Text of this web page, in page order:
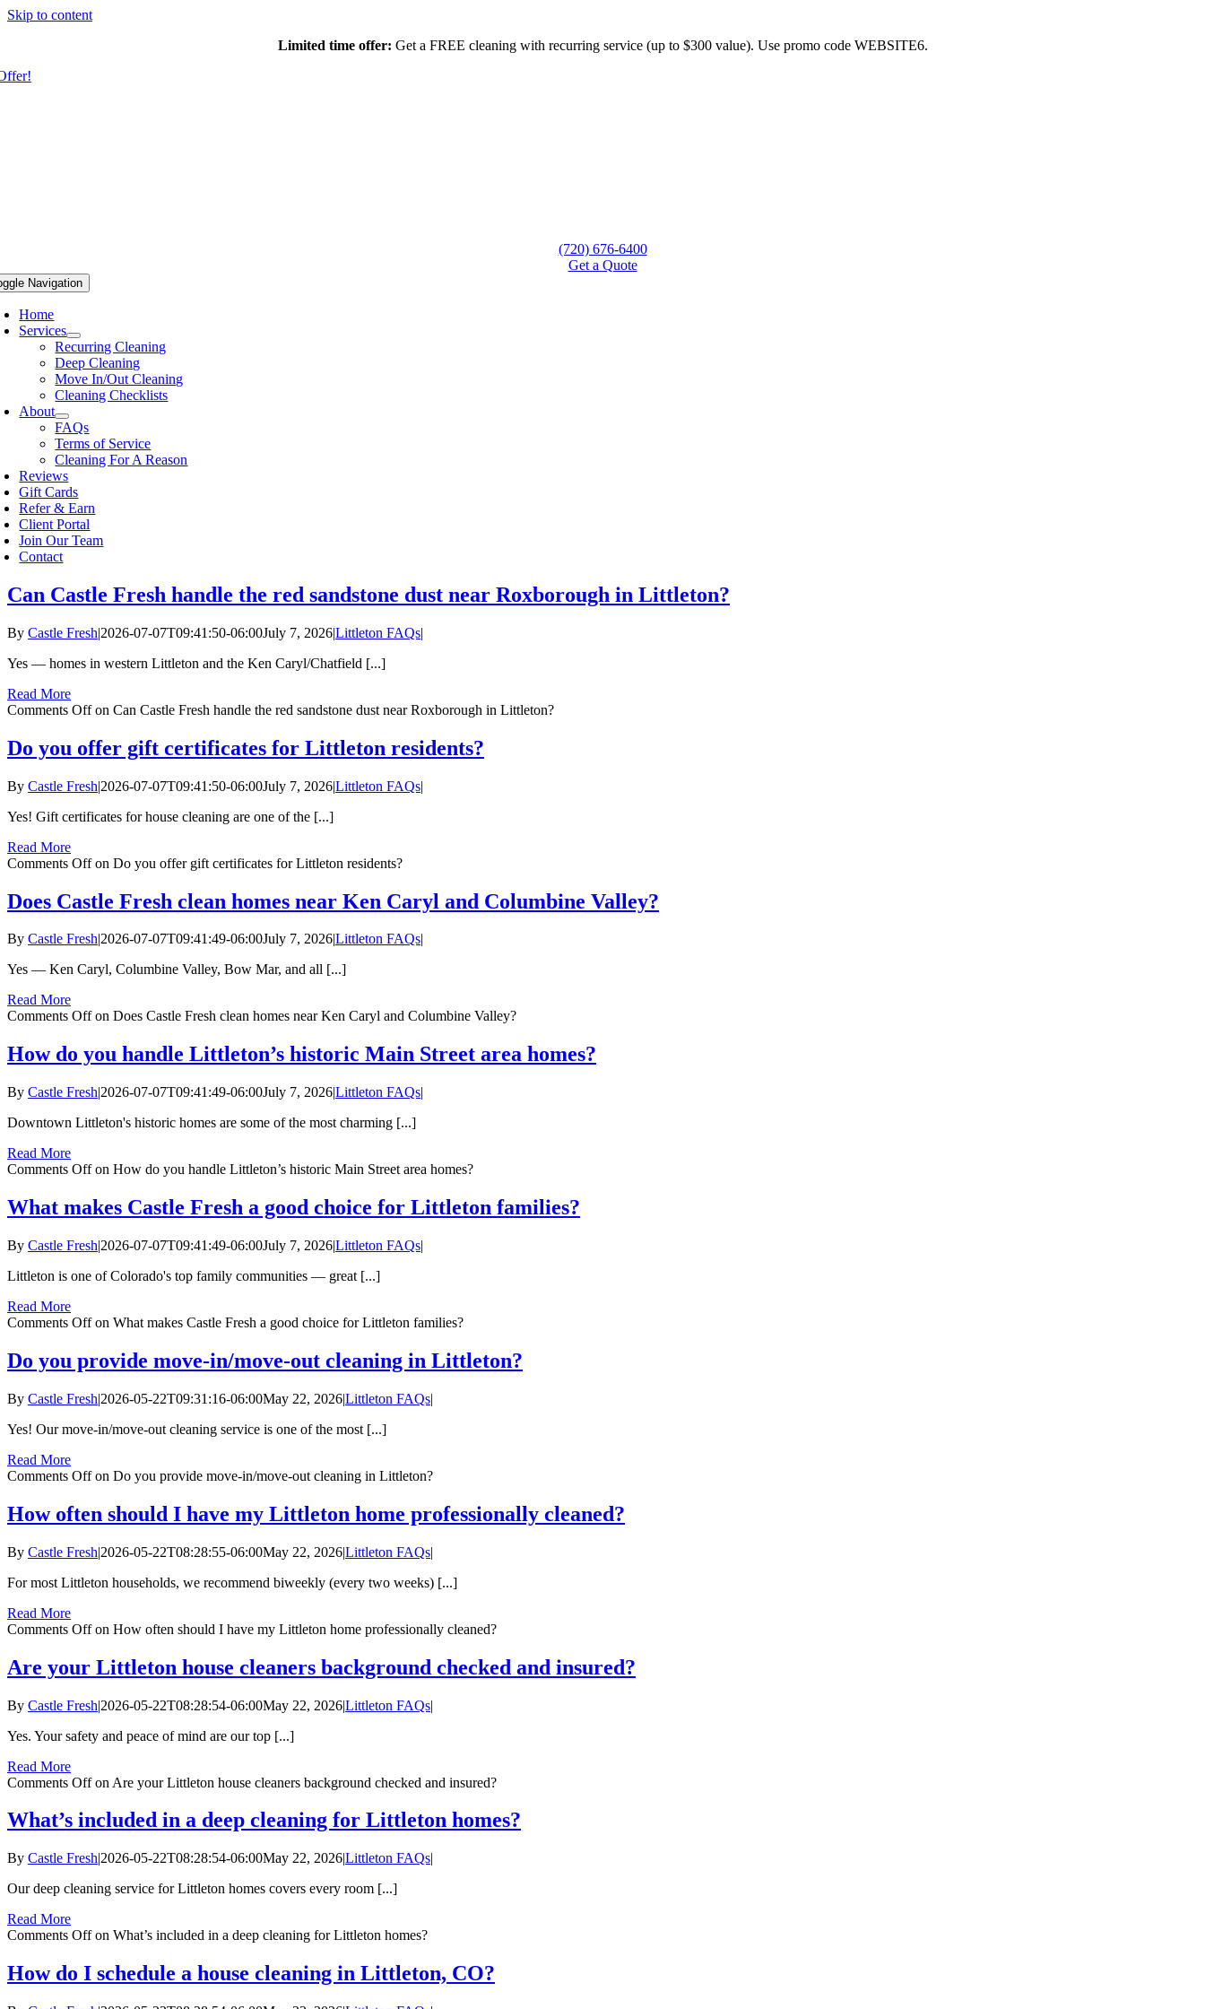
Skip to content
Limited time offer: Get a FREE cleaning with recurring service (up to $300 value). Use promo code WEBSITE6.
(720) 676-6400
Get a Quote
Navigation
Home
Services
Recurring Cleaning
Deep Cleaning
Move In/Out Cleaning
Cleaning Checklists
About
FAQs
Terms of Service
Cleaning For A Reason
Reviews
Gift Cards
Refer & Earn
Client Portal
Join Our Team
Contact
Can Castle Fresh handle the red sandstone dust near Roxborough in Littleton?
By Castle Fresh|2026-07-07T09:41:50-06:00July 7, 2026|Littleton FAQs|
Yes — homes in western Littleton and the Ken Caryl/Chatfield [...]
Read More
Comments Offon Can Castle Fresh handle the red sandstone dust near Roxborough in Littleton?
Do you offer gift certificates for Littleton residents?
By Castle Fresh|2026-07-07T09:41:50-06:00July 7, 2026|Littleton FAQs|
Yes! Gift certificates for house cleaning are one of the [...]
Read More
Comments Offon Do you offer gift certificates for Littleton residents?
Does Castle Fresh clean homes near Ken Caryl and Columbine Valley?
By Castle Fresh|2026-07-07T09:41:49-06:00July 7, 2026|Littleton FAQs|
Yes — Ken Caryl, Columbine Valley, Bow Mar, and all [...]
Read More
Comments Offon Does Castle Fresh clean homes near Ken Caryl and Columbine Valley?
How do you handle Littleton’s historic Main Street area homes?
By Castle Fresh|2026-07-07T09:41:49-06:00July 7, 2026|Littleton FAQs|
Downtown Littleton's historic homes are some of the most charming [...]
Read More
Comments Offon How do you handle Littleton’s historic Main Street area homes?
What makes Castle Fresh a good choice for Littleton families?
By Castle Fresh|2026-07-07T09:41:49-06:00July 7, 2026|Littleton FAQs|
Littleton is one of Colorado's top family communities — great [...]
Read More
Comments Offon What makes Castle Fresh a good choice for Littleton families?
Do you provide move-in/move-out cleaning in Littleton?
By Castle Fresh|2026-05-22T09:31:16-06:00May 22, 2026|Littleton FAQs|
Yes! Our move-in/move-out cleaning service is one of the most [...]
Read More
Comments Offon Do you provide move-in/move-out cleaning in Littleton?
How often should I have my Littleton home professionally cleaned?
By Castle Fresh|2026-05-22T08:28:55-06:00May 22, 2026|Littleton FAQs|
For most Littleton households, we recommend biweekly (every two weeks) [...]
Read More
Comments Offon How often should I have my Littleton home professionally cleaned?
Are your Littleton house cleaners background checked and insured?
By Castle Fresh|2026-05-22T08:28:54-06:00May 22, 2026|Littleton FAQs|
Yes. Your safety and peace of mind are our top [...]
Read More
Comments Offon Are your Littleton house cleaners background checked and insured?
What’s included in a deep cleaning for Littleton homes?
By Castle Fresh|2026-05-22T08:28:54-06:00May 22, 2026|Littleton FAQs|
Our deep cleaning service for Littleton homes covers every room [...]
Read More
Comments Offon What’s included in a deep cleaning for Littleton homes?
How do I schedule a house cleaning in Littleton, CO?